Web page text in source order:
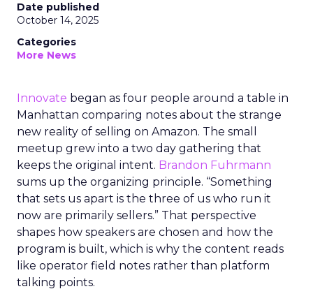
Date published
October 14, 2025
Categories
More News
Innovate began as four people around a table in
Manhattan comparing notes about the strange
new reality of selling on Amazon. The small
meetup grew into a two day gathering that
keeps the original intent. Brandon Fuhrmann
sums up the organizing principle. “Something
that sets us apart is the three of us who run it
now are primarily sellers.” That perspective
shapes how speakers are chosen and how the
program is built, which is why the content reads
like operator field notes rather than platform
talking points.